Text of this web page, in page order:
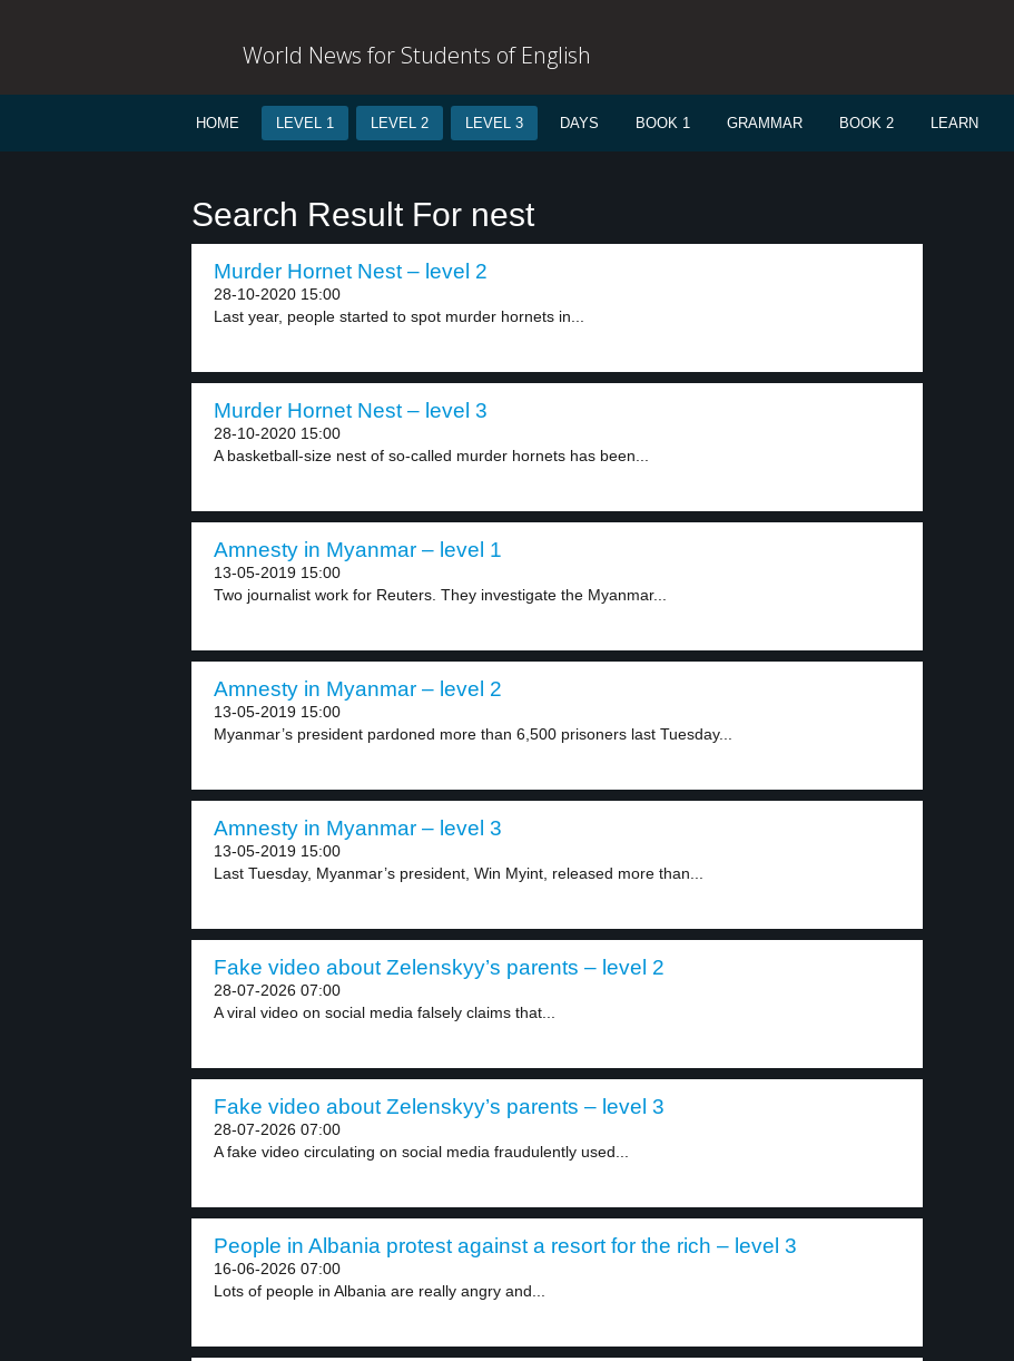
World News for Students of English
HOME LEVEL 1 LEVEL 2 LEVEL 3 DAYS BOOK 1 GRAMMAR BOOK 2 LEARN
Search Result For nest
Murder Hornet Nest – level 2
28-10-2020 15:00
Last year, people started to spot murder hornets in...
Murder Hornet Nest – level 3
28-10-2020 15:00
A basketball-size nest of so-called murder hornets has been...
Amnesty in Myanmar – level 1
13-05-2019 15:00
Two journalist work for Reuters. They investigate the Myanmar...
Amnesty in Myanmar – level 2
13-05-2019 15:00
Myanmar’s president pardoned more than 6,500 prisoners last Tuesday...
Amnesty in Myanmar – level 3
13-05-2019 15:00
Last Tuesday, Myanmar’s president, Win Myint, released more than...
Fake video about Zelenskyy’s parents – level 2
28-07-2026 07:00
A viral video on social media falsely claims that...
Fake video about Zelenskyy’s parents – level 3
28-07-2026 07:00
A fake video circulating on social media fraudulently used...
People in Albania protest against a resort for the rich – level 3
16-06-2026 07:00
Lots of people in Albania are really angry and...